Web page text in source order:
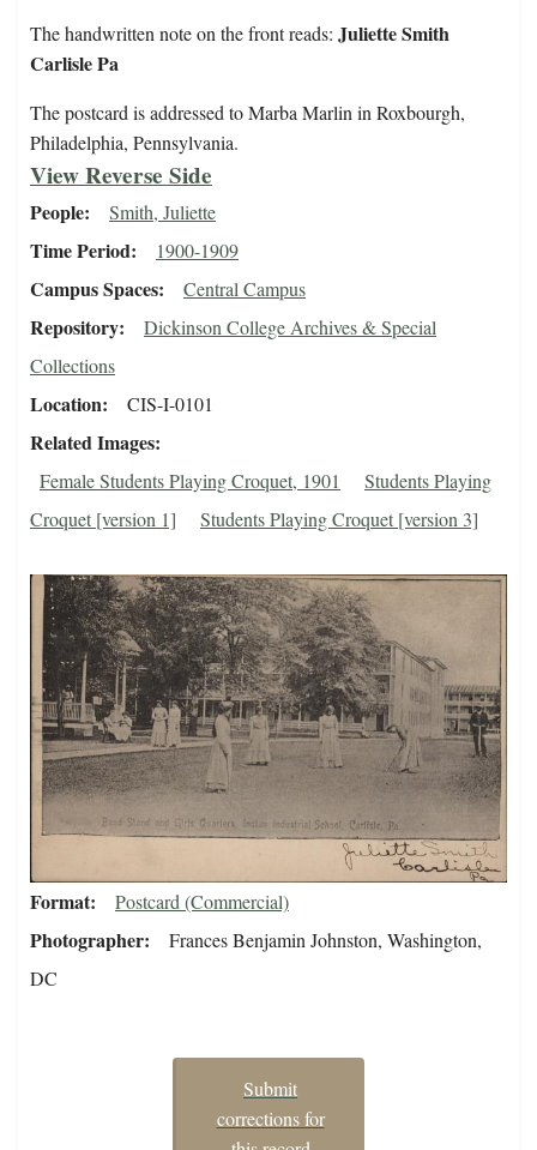
The handwritten note on the front reads: Juliette Smith
Carlisle Pa
The postcard is addressed to Marba Marlin in Roxbourgh,
Philadelphia, Pennsylvania.
View Reverse Side
People Smith, Juliette
Time Period 1900-1909
Campus Spaces Central Campus
Repository
Dickinson College Archives & Special
Collections
Location CIS-I-0101
Related Images
Female Students Playing Croquet, 1901
Students Playing
Croquet [version 1]
Students Playing Croquet [version 3]
Format Postcard (Commercial)
Photographer
Frances Benjamin Johnston, Washington,
DC
Submit
corrections for